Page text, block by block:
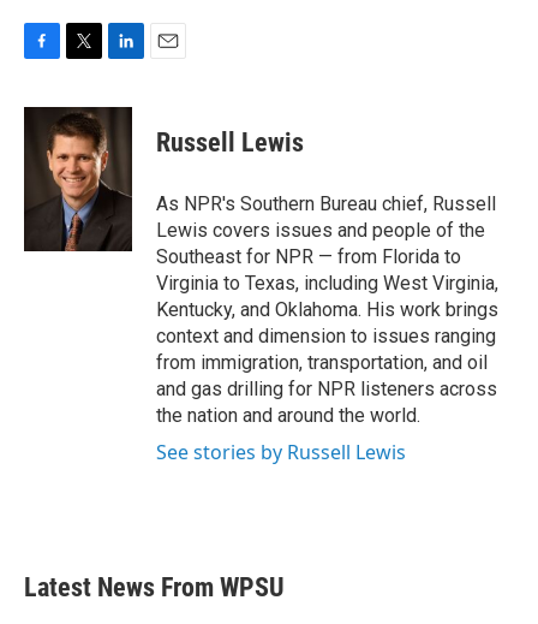
c
i
t
t
e
r
n
k
e
I
n
Russell Lewis
As NPR's Southern Bureau chief, Russell
Lewis covers issues and people of the
Southeast for NPR — from Florida to
Virginia to Texas, including West Virginia,
Kentucky, and Oklahoma. His work brings
context and dimension to issues ranging
from immigration, transportation, and oil
and gas drilling for NPR listeners across
the nation and around the world.
See stories by Russell Lewis
Latest News From WPSU